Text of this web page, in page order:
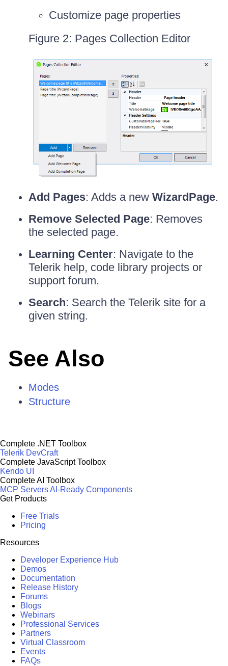
Customize page properties
Figure 2: Pages Collection Editor
Add Pages: Adds a new WizardPage.
Remove Selected Page: Removes
the selected page.
Learning Center: Navigate to the
Telerik help, code library projects or
support forum.
Search: Search the Telerik site for a
given string.
See Also
Modes
Structure
Complete .NET Toolbox
Telerik DevCraft
Complete JavaScript Toolbox
Kendo UI
Complete AI Toolbox
MCP ServersAI-Ready Components
Get Products
Free Trials
Pricing
Resources
Developer Experience Hub
Demos
Documentation
Release History
Forums
Blogs
Webinars
Professional Services
Partners
Virtual Classroom
Events
FAQs